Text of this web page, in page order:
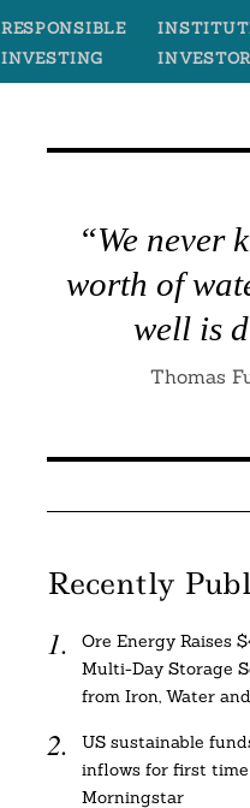
RESPONSIBLE
INVESTING
“We never
worth of
well is
Thomas
Recently
Ore Energy Raises
Multi-Day Storage
from Iron, Water
US sustainable
inflows for first time
Morningstar